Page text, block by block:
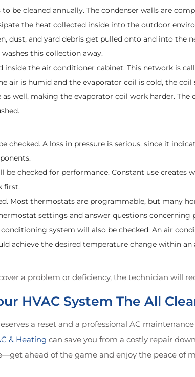
be cleaned annually. The condenser walls are
the heat collected inside into the outdoor
dust, and yard debris get pulled onto and into the
this collection away.
the air conditioner cabinet. This network is
air is humid and the evaporator coil is cold, the
well, making the evaporator coil work harder.
checked. A loss in pressure is serious, since it
be checked for performance. Constant use creates
first.
Most thermostats are programmable, but many
settings and answer questions
system will also be checked. An air
achieve the desired temperature change within an
a problem or deficiency, the technician will
HVAC System The All
a reset and a professional AC
& Heating can save you from a costly repair
ahead of the game and enjoy the peace of